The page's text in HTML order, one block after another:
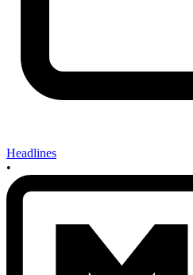
Headlines
•